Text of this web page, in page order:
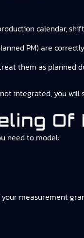
calendar,
PM) are
them as
integrated, you will
Of
need to model:
measurement